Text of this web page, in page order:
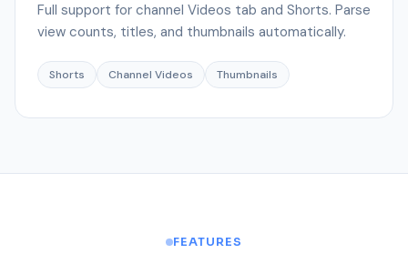
Full support for channel Videos tab and Shorts. Parse
view counts, titles, and thumbnails automatically.
Shorts Channel Videos Thumbnails
FEATURES